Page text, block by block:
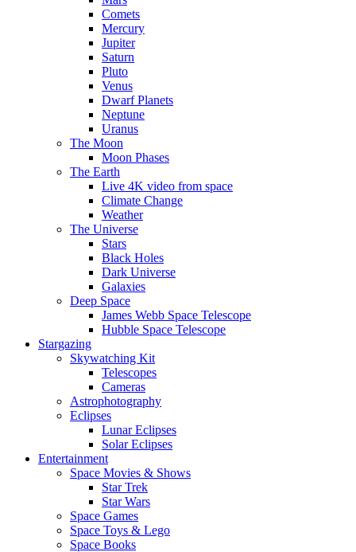
Comets
Mercury
Jupiter
Saturn
Pluto
Venus
Dwarf Planets
Neptune
Uranus
The Moon
Moon Phases
The Earth
Live 4K video from space
Climate Change
Weather
The Universe
Stars
Black Holes
Dark Universe
Galaxies
Deep Space
James Webb Space Telescope
Hubble Space Telescope
Stargazing
Skywatching Kit
Telescopes
Cameras
Astrophotography
Eclipses
Lunar Eclipses
Solar Eclipses
Entertainment
Space Movies & Shows
Star Trek
Star Wars
Space Games
Space Toys & Lego
Space Books